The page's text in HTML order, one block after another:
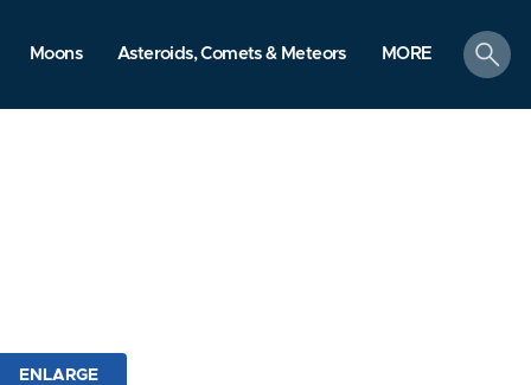
Moons Asteroids, Comets & Meteors MORE
search
ENLARGE